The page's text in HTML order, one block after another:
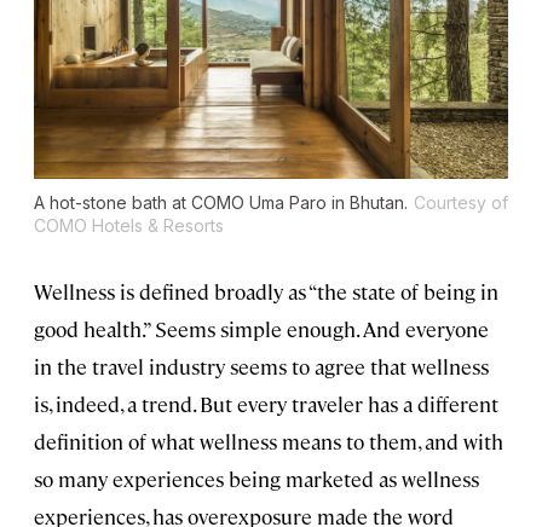
A hot-stone bath at COMO Uma Paro in Bhutan. Courtesy of
COMO Hotels & Resorts
Wellness is defined broadly as “the state of being in
good health.” Seems simple enough. And everyone
in the travel industry seems to agree that wellness
is, indeed, a trend. But every traveler has a different
definition of what wellness means to them, and with
so many experiences being marketed as wellness
experiences, has overexposure made the word